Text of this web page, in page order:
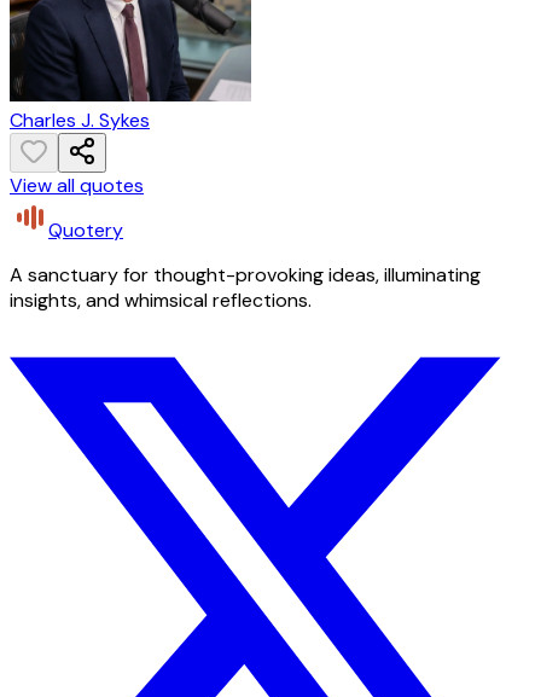
Charles J. Sykes
View all quotes
Quotery
A sanctuary for thought-provoking ideas, illuminating
insights, and whimsical reflections.